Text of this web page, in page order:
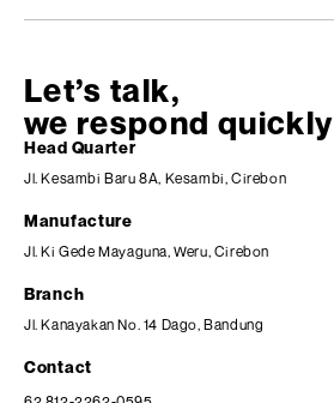
Let’s talk,
we respond quickly
Head Quarter
Jl. Kesambi Baru 8A, Kesambi, Cirebon
Manufacture
Jl. Ki Gede Mayaguna, Weru, Cirebon
Branch
Jl. Kanayakan No. 14 Dago, Bandung
Contact